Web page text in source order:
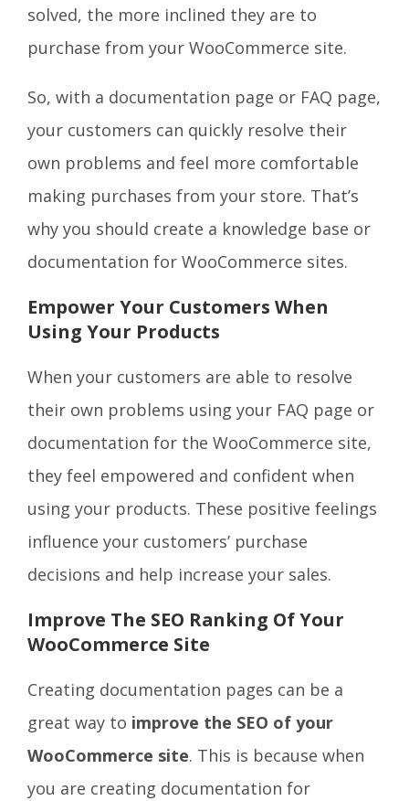
solved, the more inclined they are to
purchase from your WooCommerce site.
So, with a documentation page or FAQ page,
your customers can quickly resolve their
own problems and feel more comfortable
making purchases from your store. That’s
why you should create a knowledge base or
documentation for WooCommerce sites.
Empower Your Customers When
Using Your Products
When your customers are able to resolve
their own problems using your FAQ page or
documentation for the WooCommerce site,
they feel empowered and confident when
using your products. These positive feelings
influence your customers’ purchase
decisions and help increase your sales.
Improve The SEO Ranking Of Your
WooCommerce Site
Creating documentation pages can be a
great way to improve the SEO of your
WooCommerce site. This is because when
you are creating documentation for